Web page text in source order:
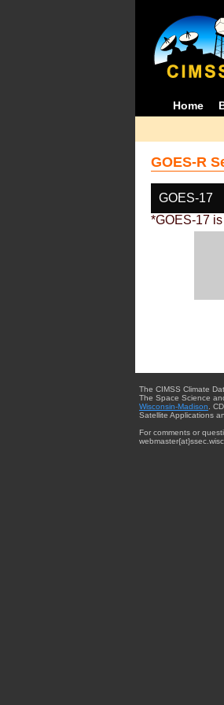
Home
GOES-R
GOES-17
*GOES-17
The CIMSS Climate
The Space Science
Wisconsin-Madison .
Satellite Applications
For comments or